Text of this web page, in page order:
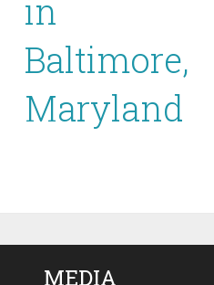
in
Baltimore,
Maryland
MEDIA